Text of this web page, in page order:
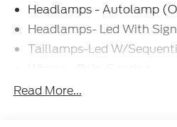
Headlamps - Autolamp
Headlamps- Led With
Taillamps-Led W/
Read More...